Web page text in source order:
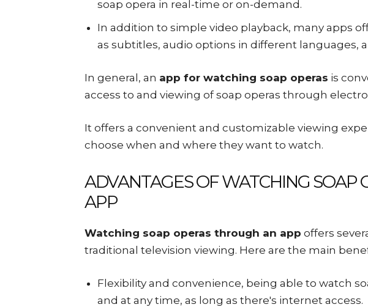
soap opera in real-time or on-demand.
In addition to simple video playback, many apps
as subtitles, audio options in different languages,
In general, an app for watching soap operas is
access to and viewing of soap operas through
It offers a convenient and customizable viewing
choose when and where they want to watch.
ADVANTAGES OF WATCHING SOAP
APP
Watching soap operas through an app offers
traditional television viewing. Here are the main
Flexibility and convenience, being able to watch
and at any time, as long as there's internet access.